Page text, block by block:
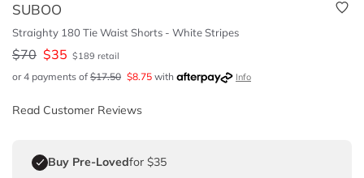
SUBOO
Straighty 180 Tie Waist Shorts - White Stripes
$70 $35 $189 retail
or 4 payments of $17.50 $8.75 with Info
Read Customer Reviews
Buy Pre-Lovedfor $35